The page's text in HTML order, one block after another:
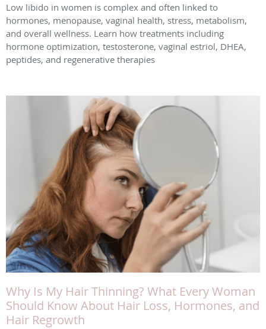
Low libido in women is complex and often linked to
hormones, menopause, vaginal health, stress, metabolism,
and overall wellness. Learn how treatments including
hormone optimization, testosterone, vaginal estriol, DHEA,
peptides, and regenerative therapies
Why Is My Hair Thinning? What Every Woman
Should Know About Hair Loss, Hormones, and
Hair Regrowth